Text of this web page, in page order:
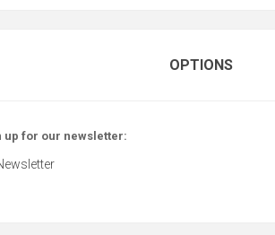
OPTIONS
up for our newsletter: